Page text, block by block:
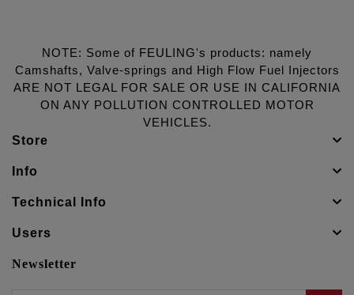
NOTE: Some of FEULING's products: namely
Camshafts, Valve-springs and High Flow Fuel Injectors
ARE NOT LEGAL FOR SALE OR USE IN CALIFORNIA
ON ANY POLLUTION CONTROLLED MOTOR
VEHICLES.
Store
Info
Technical Info
Users
Newsletter